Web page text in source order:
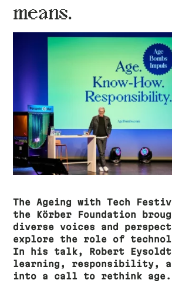
means.
The Ageing with Tech
the Körber Foundation
diverse voices and
explore the role of
In his talk, Robert Eysoldt
learning, responsibility,
into a call to rethink age.